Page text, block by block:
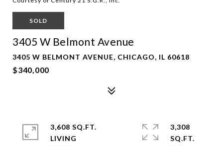
SOLD
3405 W Belmont Avenue
3405 W BELMONT AVENUE, CHICAGO, IL 60618
$340,000
3,608 SQ.FT.
LIVING
3,308
SQ.FT.